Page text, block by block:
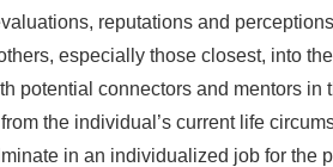
reputations and
especially those closest, into
potential connectors and mentors in
the individual’s current life
in an individualized job for the